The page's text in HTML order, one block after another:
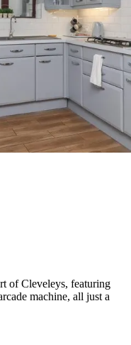
of Cleveleys, featuring
machine, all just a